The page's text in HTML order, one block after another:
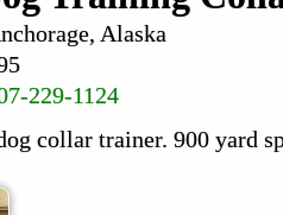
Alaska
229-1124
collar trainer. 900 yard